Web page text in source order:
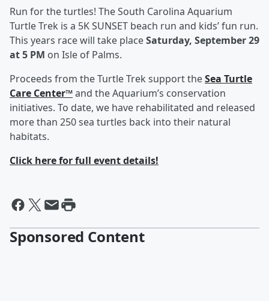
Run for the turtles! The South Carolina Aquarium
Turtle Trek is a 5K SUNSET beach run and kids’ fun run.
This years race will take placeSaturday, September 29
at 5 PM on Isle of Palms.
Proceeds from the Turtle Trek support theSea Turtle
Care Center™and the Aquarium’s conservation
initiatives. To date, we have rehabilitated and released
more than 250 sea turtles back into their natural
habitats.
Click here for full event details!
Sponsored Content